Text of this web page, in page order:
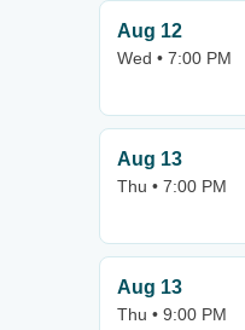
Aug 12
Wed • 7:00 PM
Aug 13
Thu • 7:00 PM
Aug 13
Thu • 9:00 PM